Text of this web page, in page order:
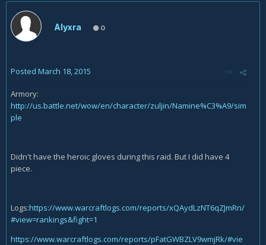
Alyxra 0
Posted March 18, 2015
Armory:
http://us.battle.net/wow/en/character/zuljin/Namine%C3%A9/sim
ple
Didn't have the heroic gloves during this raid. But I did have 4
piece.
Logs:https://www.warcraftlogs.com/reports/xQAydLzNT6qZJmRn/
#view=rankings&fight=1
https://www.warcraftlogs.com/reports/pFatGWBZLV9wmjRk/#vie